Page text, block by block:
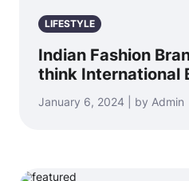
LIFESTYLE
Indian Fashion
think International
January 6, 2024 | by Admin